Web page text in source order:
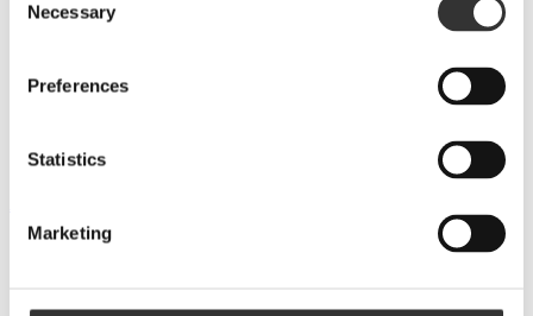
Selection
Necessary
Preferences
Statistics
Marketing